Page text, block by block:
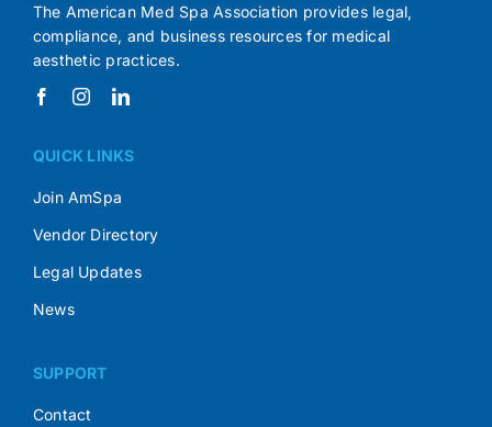
The American Med Spa Association provides legal,
compliance, and business resources for medical
aesthetic practices.
QUICK LINKS
Join AmSpa
Vendor Directory
Legal Updates
News
SUPPORT
Contact